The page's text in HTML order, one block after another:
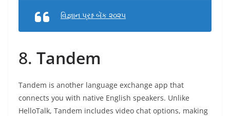
વિજ્ઞાન પ્રશ્ન બેંક ૨૦૨૫
8. Tandem
Tandem is another language exchange app that
connects you with native English speakers. Unlike
HelloTalk, Tandem includes video chat options, making